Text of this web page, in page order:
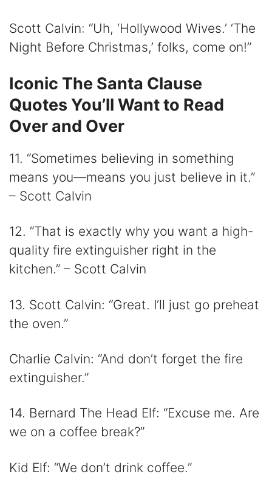
Scott Calvin: “Uh, ‘Hollywood Wives.’ ‘The
Night Before Christmas,’ folks, come on!”
Iconic The Santa Clause
Quotes You’ll Want to Read
Over and Over
11. “Sometimes believing in something
means you—means you just believe in it.”
– Scott Calvin
12. “That is exactly why you want a high-
quality fire extinguisher right in the
kitchen.” – Scott Calvin
13. Scott Calvin: “Great. I’ll just go preheat
the oven.”
Charlie Calvin: “And don’t forget the fire
extinguisher.”
14. Bernard The Head Elf: “Excuse me. Are
we on a coffee break?”
Kid Elf: “We don’t drink coffee.”